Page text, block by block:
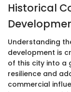
Historical
Understanding
development is
of this city into a
resilience and
commercial